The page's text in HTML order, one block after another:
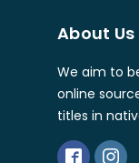
About Us
We aim to
online
titles in